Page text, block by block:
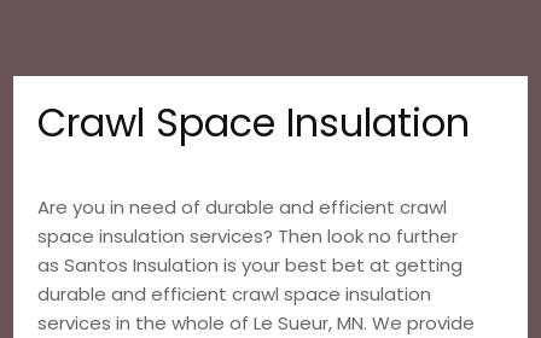
Crawl Space Insulation
Are you in need of durable and efficient crawl
space insulation services? Then look no further
as Santos Insulation is your best bet at getting
durable and efficient crawl space insulation
services in the whole of Le Sueur, MN. We provide